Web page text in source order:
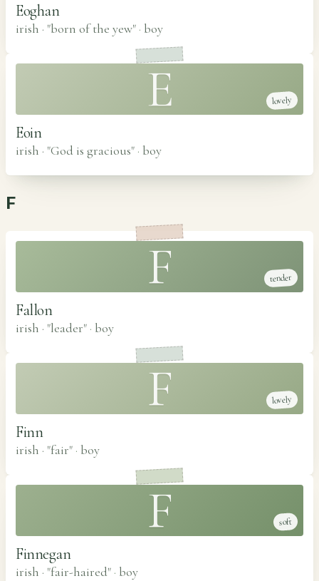
Eoghan
irish · "born of the yew" · boy
E lovely
Eoin
irish · "God is gracious" · boy
F
F tender
Fallon
irish · "leader" · boy
F lovely
Finn
irish · "fair" · boy
F soft
Finnegan
irish · "fair-haired" · boy